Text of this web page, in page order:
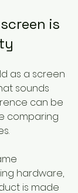
is
as a screen
sounds
can be
comparing
hardware,
is made